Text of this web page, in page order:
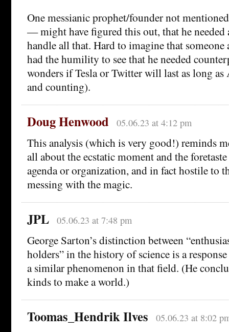
One messianic prophet/founder not
— might have figured this out, that he
handle all that. Hard to imagine that someone
had the humility to see that he needed
wonders if Tesla or Twitter will last as long as
and counting).
Doug Henwood 05.06.23 at 4:12 pm
This analysis (which is very good!) reminds
all about the ecstatic moment and the
agenda or organization, and in fact hostile to
messing with the magic.
JPL 05.06.23 at 7:48 pm
George Sarton’s distinction between
holders” in the history of science is a
a similar phenomenon in that field. (He
kinds to make a world.)
Toomas_Hendrik Ilves 05.06.23 at 8:02